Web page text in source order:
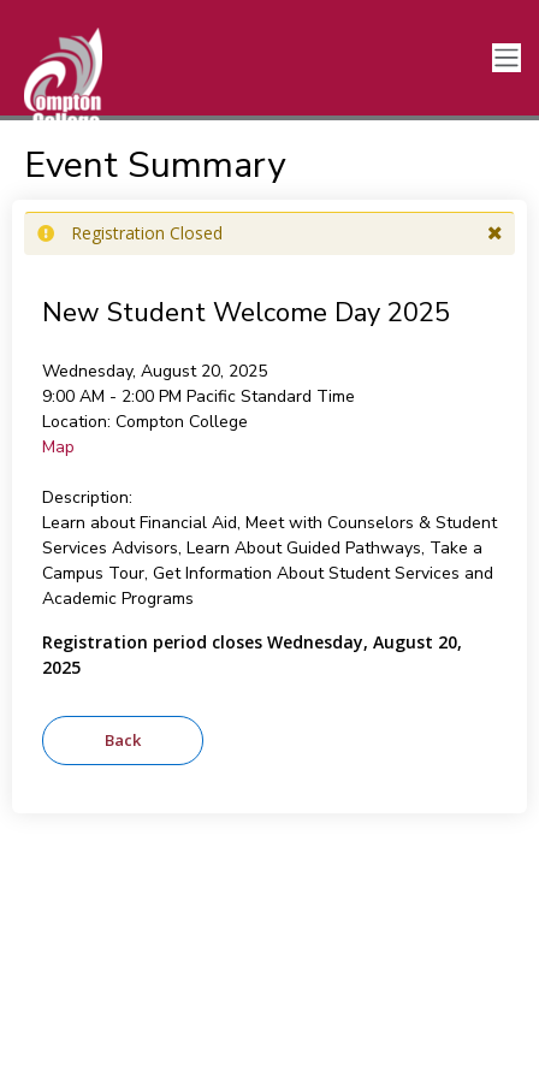
Event Summary
Registration Closed
New Student Welcome Day 2025
Wednesday, August 20, 2025
9:00 AM - 2:00 PM Pacific Standard Time
Location: Compton College
Map
Description:
Learn about Financial Aid, Meet with Counselors & Student
Services Advisors, Learn About Guided Pathways, Take a
Campus Tour, Get Information About Student Services and
Academic Programs
Registration period closes Wednesday, August 20,
2025